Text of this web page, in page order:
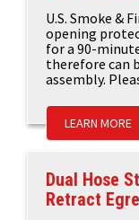
U.S. Smoke &
opening
for a 90-
therefore can
assembly.
LEARN MORE
Dual Hose
Retract